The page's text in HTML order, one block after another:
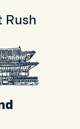
Rush